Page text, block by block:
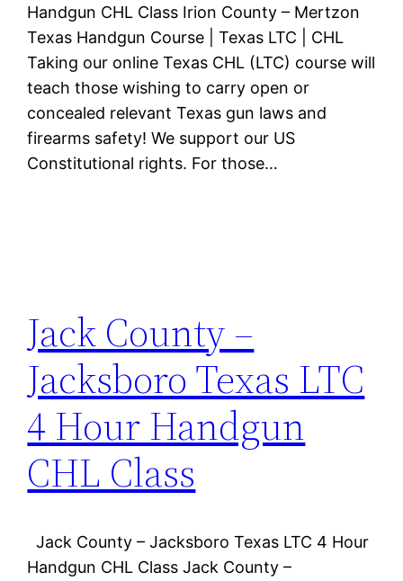
Handgun CHL Class Irion County – Mertzon
Texas Handgun Course | Texas LTC | CHL
Taking our online Texas CHL (LTC) course will
teach those wishing to carry open or
concealed relevant Texas gun laws and
firearms safety! We support our US
Constitutional rights. For those…
Jack County –
Jacksboro Texas LTC
4 Hour Handgun
CHL Class
Jack County – Jacksboro Texas LTC 4 Hour
Handgun CHL Class Jack County –